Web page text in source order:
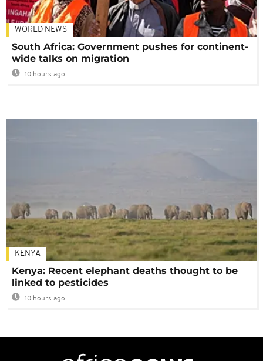
WORLD NEWS
South Africa: Government pushes for continent-
wide talks on migration
10 hours ago
KENYA
Kenya: Recent elephant deaths thought to be
linked to pesticides
10 hours ago